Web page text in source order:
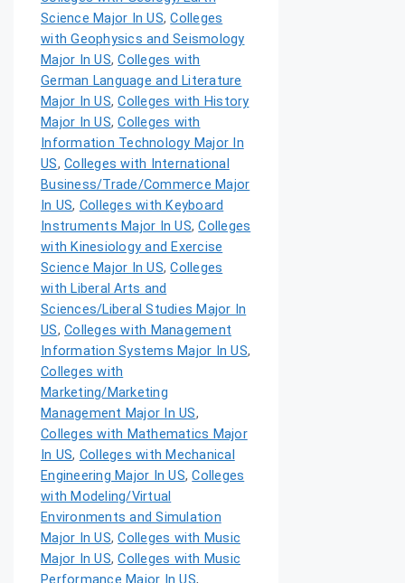
Science Major In US,Colleges
with Geophysics and Seismology
Major In US,Colleges with
German Language and Literature
Major In US,Colleges with History
Major In US,Colleges with
Information Technology Major In
US, Colleges with International
Business/Trade/Commerce Major
In US, Colleges with Keyboard
Instruments Major In US,Colleges
with Kinesiology and Exercise
Science Major In US,Colleges
with Liberal Arts and
Sciences/Liberal Studies Major In
US, Colleges with Management
Information Systems Major In US,
Colleges with
Marketing/Marketing
Management Major In US,
Colleges with Mathematics Major
In US, Colleges with Mechanical
Engineering Major In US,Colleges
with Modeling/Virtual
Environments and Simulation
Major In US,Colleges with Music
Major In US,Colleges with Music
Performance Major In US,